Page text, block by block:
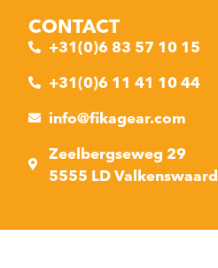
CONTACT
+31(0)6 83 57 10 15
+31(0)6 11 41 10 44
info@fikagear.com
Zeelbergseweg 29
5555 LD Valkenswaard